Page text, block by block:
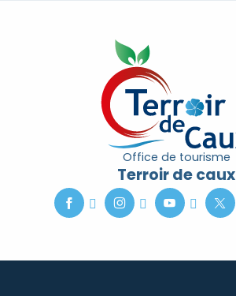
Office de tourisme
Terroir de caux